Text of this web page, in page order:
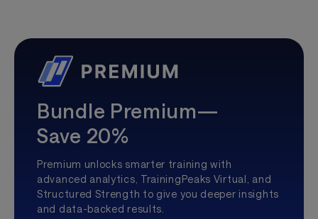
Bundle Premium—
Save 20%
Premium unlocks smarter training with
advanced analytics, TrainingPeaks Virtual, and
Structured Strength to give you deeper insights
and data-backed results.